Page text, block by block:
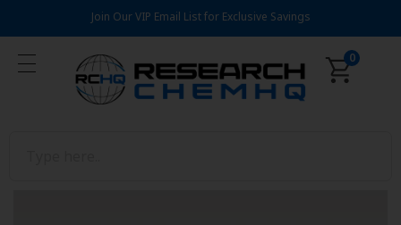
Join Our VIP Email List for Exclusive Savings
0